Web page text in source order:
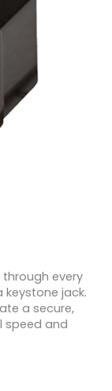
through every
jack.
a secure,
speed and